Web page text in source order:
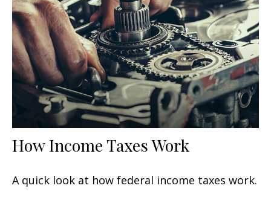
How Income Taxes Work
A quick look at how federal income taxes work.